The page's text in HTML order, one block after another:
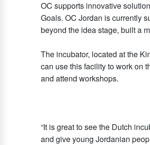
OC supports innovative
Goals. OC Jordan is currently
beyond the idea stage, built a
The incubator, located at the
can use this facility to work on
and attend workshops.
“It is great to see the Dutch
and give young Jordanian